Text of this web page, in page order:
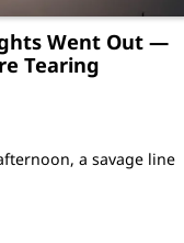
Went Out —
Tearing
a savage line